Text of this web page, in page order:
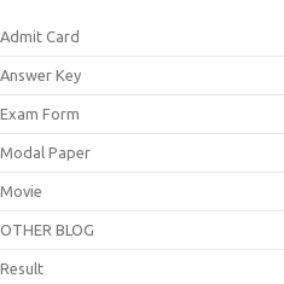
Admit Card
Answer Key
Exam Form
Modal Paper
Movie
OTHER BLOG
Result